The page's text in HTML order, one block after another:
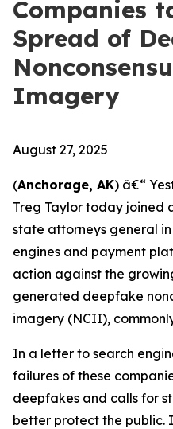
Companies
Spread of
Imagery
August 27, 2025
(Anchorage, AK) â€“
Treg Taylor today joined
state attorneys general
engines and payment
action against the
generated deepfake
imagery (NCII),
In a letter to search
failures of these
deepfakes and calls for
better protect the public.